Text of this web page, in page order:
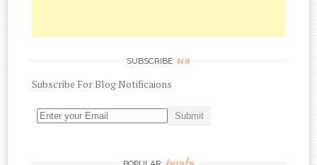
SUBSCRIBE us
Subscribe ForBlog Notificaions
posts